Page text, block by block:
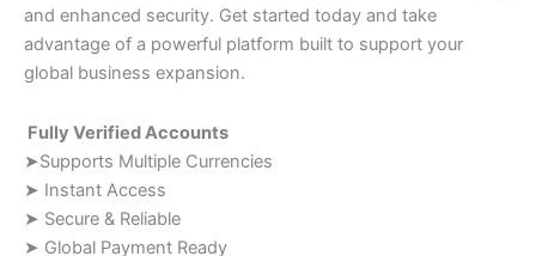
and enhanced security. Get started today and take
advantage of a powerful platform built to support your
global business expansion.
Fully Verified Accounts
➤Supports Multiple Currencies
➤ Instant Access
➤ Secure & Reliable
➤ Global Payment Ready